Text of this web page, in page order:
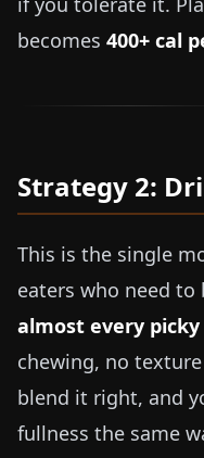
becomes 400+ cal
Strategy 2:
This is the single
eaters who need to
almost every
chewing, no
blend it right, and
fullness the same